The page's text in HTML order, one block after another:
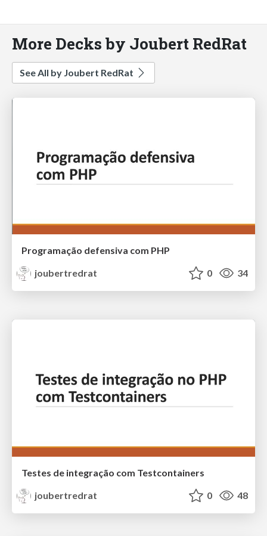
More Decks by Joubert RedRat
See All by Joubert RedRat
Programação defensiva com PHP
joubertredrat
0 34
Testes de integração com Testcontainers
joubertredrat
0 48